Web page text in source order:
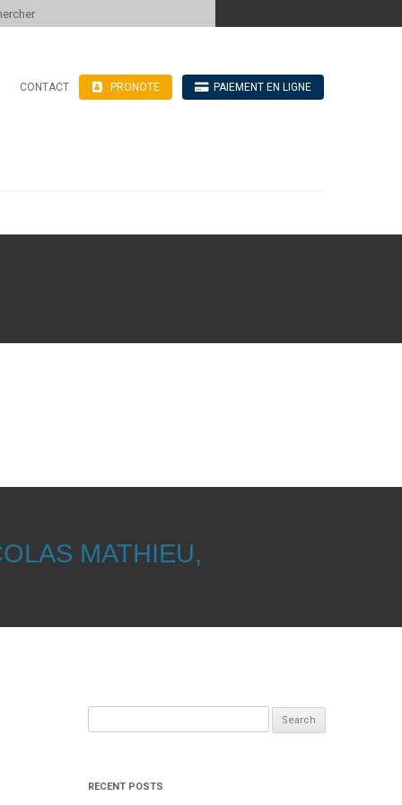
CONTACT PRONOTE PAIEMENT EN LIGNE
MATHIEU,
RECENT POSTS